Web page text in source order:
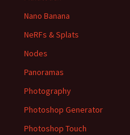
Nano Banana
NeRFs & Splats
Nodes
Panoramas
Photography
Photoshop Generator
Photoshop Touch